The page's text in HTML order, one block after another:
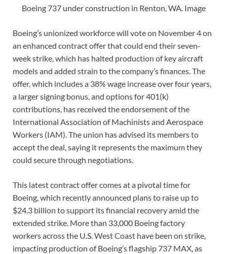
Boeing 737 under construction in Renton, WA. Image
Boeing’s unionized workforce will vote on November 4 on
an enhanced contract offer that could end their seven-
week strike, which has halted production of key aircraft
models and added strain to the company’s finances. The
offer, which includes a 38% wage increase over four years,
a larger signing bonus, and options for 401(k)
contributions, has received the endorsement of the
International Association of Machinists and Aerospace
Workers (IAM). The union has advised its members to
accept the deal, saying it represents the maximum they
could secure through negotiations.
This latest contract offer comes at a pivotal time for
Boeing, which recently announced plans to raise up to
$24.3 billion to support its financial recovery amid the
extended strike. More than 33,000 Boeing factory
workers across the U.S. West Coast have been on strike,
impacting production of Boeing’s flagship 737 MAX, as